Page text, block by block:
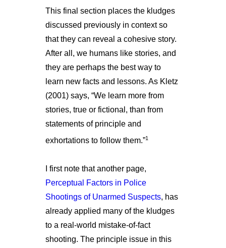
This final section places the kludges
discussed previously in context so
that they can reveal a cohesive story.
After all, we humans like stories, and
they are perhaps the best way to
learn new facts and lessons. As Kletz
(2001) says, “We learn more from
stories, true or fictional, than from
statements of principle and
exhortations to follow them.”1
I first note that another page,
Perceptual Factors in Police
Shootings of Unarmed Suspects, has
already applied many of the kludges
to a real-world mistake-of-fact
shooting. The principle issue in this